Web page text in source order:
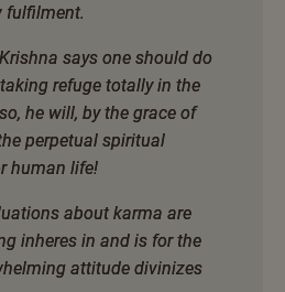
fulfilment.
says one should do
refuge totally in the
he will, by the grace of
perpetual spiritual
human life!
about karma are
inheres in and is for the
attitude divinizes